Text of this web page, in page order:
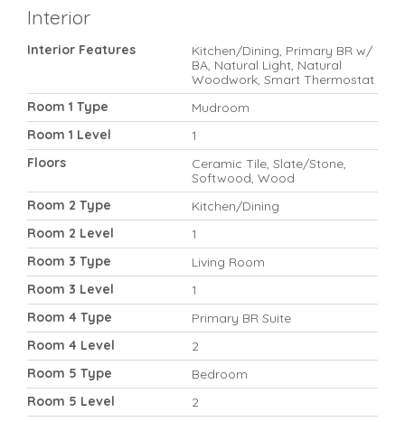
Interior
Interior Features
Kitchen/Dining, Primary BR w/
BA, Natural Light, Natural
Woodwork, Smart Thermostat
Room 1 Type
Mudroom
Room 1 Level
1
Floors
Ceramic Tile, Slate/Stone,
Softwood, Wood
Room 2 Type
Kitchen/Dining
Room 2 Level
1
Room 3 Type
Living Room
Room 3 Level
1
Room 4 Type
Primary BR Suite
Room 4 Level
2
Room 5 Type
Bedroom
Room 5 Level
2